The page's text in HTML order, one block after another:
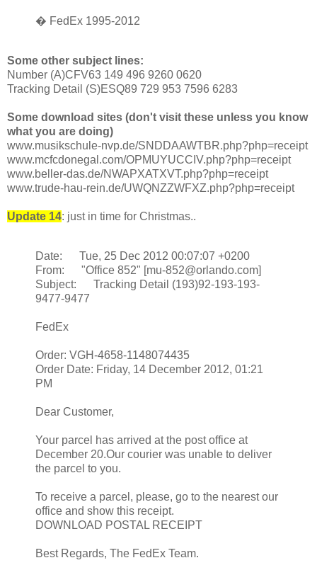
� FedEx 1995-2012
Some other subject lines:
Number (A)CFV63 149 496 9260 0620
Tracking Detail (S)ESQ89 729 953 7596 6283
Some download sites (don't visit these unless you know
what you are doing)
www.musikschule-nvp.de/SNDDAAWTBR.php?php=receipt
www.mcfcdonegal.com/OPMUYUCCIV.php?php=receipt
www.beller-das.de/NWAPXATXVT.php?php=receipt
www.trude-hau-rein.de/UWQNZZWFXZ.php?php=receipt
Update 14: just in time for Christmas..
Date: Tue, 25 Dec 2012 00:07:07 +0200
From: "Office 852" [mu-852@orlando.com]
Subject: Tracking Detail (193)92-193-193-
9477-9477
FedEx
Order: VGH-4658-1148074435
Order Date: Friday, 14 December 2012, 01:21
PM
Dear Customer,
Your parcel has arrived at the post office at
December 20.Our courier was unable to deliver
the parcel to you.
To receive a parcel, please, go to the nearest our
office and show this receipt.
DOWNLOAD POSTAL RECEIPT
Best Regards, The FedEx Team.